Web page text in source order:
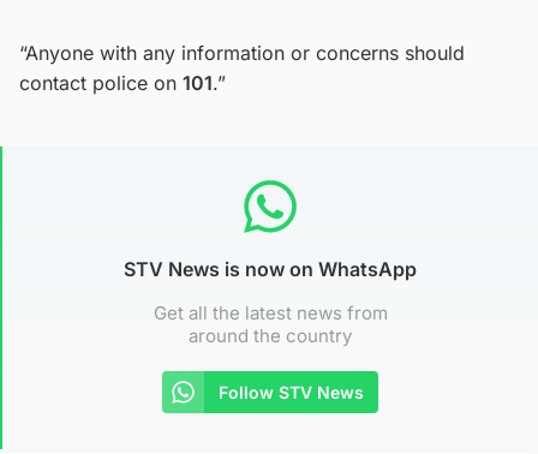
“Anyone with any information or concerns should
contact police on 101.”
STV News is now on WhatsApp
Get all the latest news from
around the country
Follow STV News